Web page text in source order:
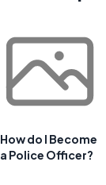
How do I Become
a Police Officer?